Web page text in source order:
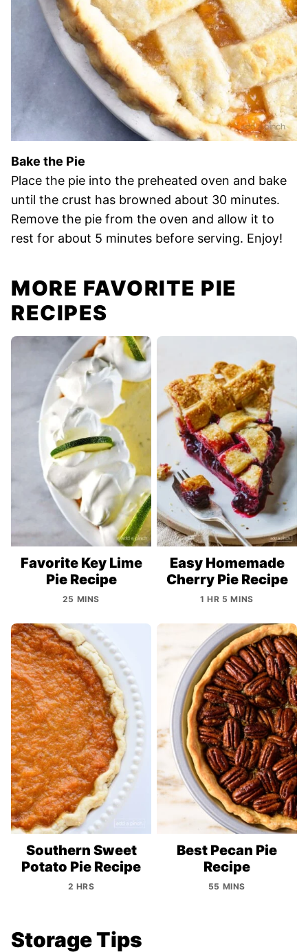
Bake the Pie
Place the pie into the preheated oven and bake
until the crust has browned about 30 minutes.
Remove the pie from the oven and allow it to
rest for about 5 minutes before serving. Enjoy!
MORE FAVORITE PIE
RECIPES
Favorite Key Lime
Pie Recipe
25 MINS
Easy Homemade
Cherry Pie Recipe
1 HR 5 MINS
Southern Sweet
Potato Pie Recipe
2 HRS
Best Pecan Pie
Recipe
55 MINS
Storage Tips